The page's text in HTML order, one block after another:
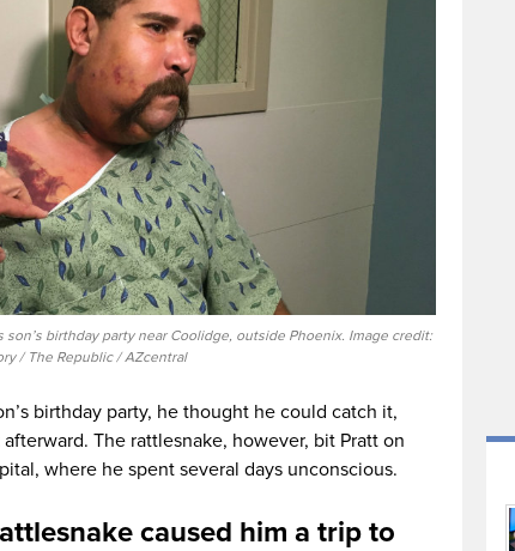
birthday party near Coolidge, outside Phoenix. Image credit:
/ The Republic / AZcentral
birthday party, he thought he could catch it,
The rattlesnake, however, bit Pratt on
where he spent several days unconscious.
caused him a trip to